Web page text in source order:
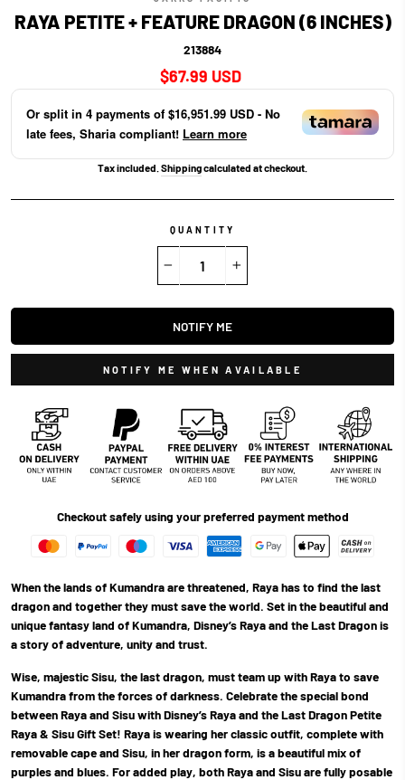
RAYA PETITE + FEATURE DRAGON (6 INCHES)
213884
Regular
price
$67.99 USD
Or split in 4 payments of $16,951.99 USD - No
late fees, Sharia compliant! Learn more
Tax included. Shippingcalculated at checkout.
QUANTITY
NOTIFY ME
NOTIFY ME WHEN AVAILABLE
Checkout safely using your preferred payment method
When the lands of Kumandra are threatened, Raya has to find the last
dragon and together they must save the world. Set in the beautiful and
unique fantasy land of Kumandra, Disney’s Raya and the Last Dragon is
a story of adventure, unity and trust.
Wise, majestic Sisu, the last dragon, must team up with Raya to save
Kumandra from the forces of darkness. Celebrate the special bond
between Raya and Sisu with Disney’s Raya and the Last Dragon Petite
Raya & Sisu Gift Set! Raya is wearing her classic outfit, complete with
removable cape and Sisu, in her dragon form, is a beautiful mix of
purples and blues. For added play, both Raya and Sisu are fully posable